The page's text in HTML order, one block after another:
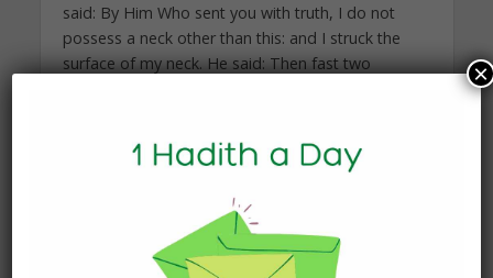
said: By Him Who sent you with truth, I do not
possess a neck other than this: and I struck the
surface of my neck. He said: Then fast two
with a wasq of dates. I said: By Him Who sent you
with truth, we passed the night hungry; there was
collector of sadaqah of BanuZurayq; he must give
it to you. Then feed sixty poor people with a
wasq of dates; and you and your family eat the
×